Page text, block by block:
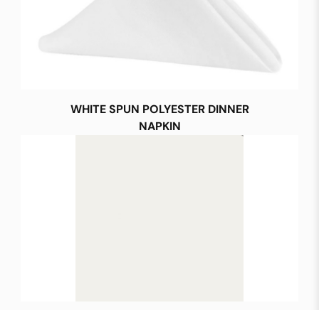
WHITE SPUN POLYESTER DINNER
NAPKIN